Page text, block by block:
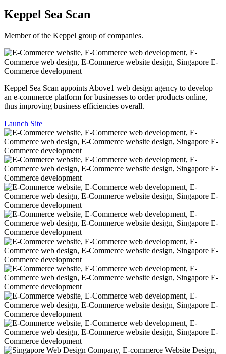
Keppel Sea Scan
Member of the Keppel group of companies.
Keppel Sea Scan appoints Above1 web design agency to develop
an e-commerce platform for businesses to order products online,
thus improving business efficiencies overall.
Launch Site